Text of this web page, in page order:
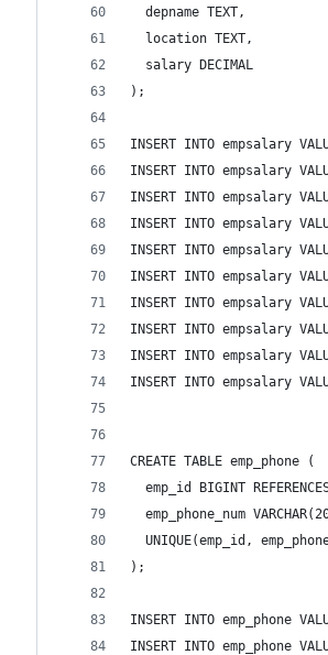
  depname TEXT,
  location TEXT,
  salary DECIMAL
);
INSERT INTO empsalary
INSERT INTO empsalary
INSERT INTO empsalary
INSERT INTO empsalary
INSERT INTO empsalary
INSERT INTO empsalary
INSERT INTO empsalary
INSERT INTO empsalary
INSERT INTO empsalary
INSERT INTO empsalary
CREATE TABLE emp_phone (
emp_id BIGINT
emp_phone_num
UNIQUE(emp_id,
);
INSERT INTO emp_phone
INSERT INTO emp_phone